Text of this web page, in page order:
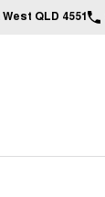
QLD 4551